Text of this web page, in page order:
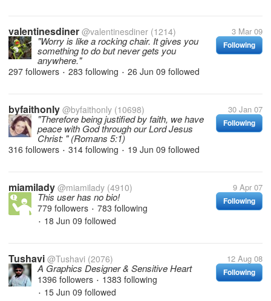
valentinesdiner @valentinesdiner (1214) 3 Mar 09
Following
"Worry is like a rocking chair. It gives you
something to do but never gets you
anywhere."
297 followers • 283 following • 26 Jun 09 followed
byfaithonly @byfaithonly (10698) 30 Jan 07
Following
"Therefore being justified by faith, we have
peace with God through our Lord Jesus
Christ: " (Romans 5:1)
316 followers • 314 following • 19 Jun 09 followed
miamilady @miamilady (4910) 9 Apr 07
Following
This user has no bio!
779 followers • 783 following
• 18 Jun 09 followed
Tushavi @Tushavi (2076) 12 Aug 08
Following
A Graphics Designer & Sensitive Heart
1396 followers • 1383 following
• 15 Jun 09 followed